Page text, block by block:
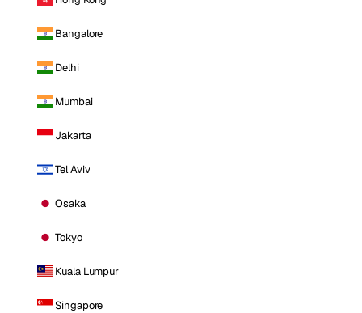
Bangalore
Delhi
Mumbai
Jakarta
Tel Aviv
Osaka
Tokyo
Kuala Lumpur
Singapore